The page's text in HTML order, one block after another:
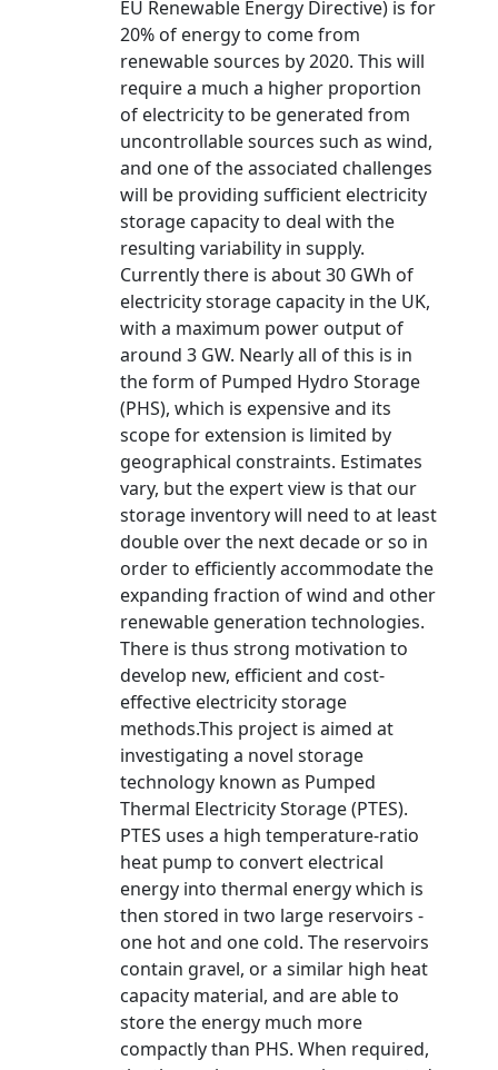
EU Renewable Energy Directive) is for
20% of energy to come from
renewable sources by 2020. This will
require a much a higher proportion
of electricity to be generated from
uncontrollable sources such as wind,
and one of the associated challenges
will be providing sufficient electricity
storage capacity to deal with the
resulting variability in supply.
Currently there is about 30 GWh of
electricity storage capacity in the UK,
with a maximum power output of
around 3 GW. Nearly all of this is in
the form of Pumped Hydro Storage
(PHS), which is expensive and its
scope for extension is limited by
geographical constraints. Estimates
vary, but the expert view is that our
storage inventory will need to at least
double over the next decade or so in
order to efficiently accommodate the
expanding fraction of wind and other
renewable generation technologies.
There is thus strong motivation to
develop new, efficient and cost-
effective electricity storage
methods.This project is aimed at
investigating a novel storage
technology known as Pumped
Thermal Electricity Storage (PTES).
PTES uses a high temperature-ratio
heat pump to convert electrical
energy into thermal energy which is
then stored in two large reservoirs -
one hot and one cold. The reservoirs
contain gravel, or a similar high heat
capacity material, and are able to
store the energy much more
compactly than PHS. When required,